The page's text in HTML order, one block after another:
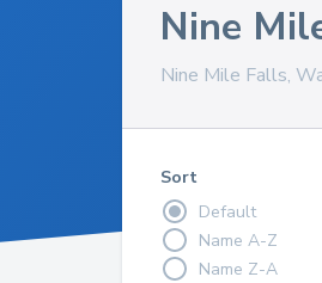
Nine
Nine Mile Falls,
Sort
Default
Name A-Z
Name Z-A